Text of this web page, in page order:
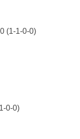
(1-1-0-0)
0-0)